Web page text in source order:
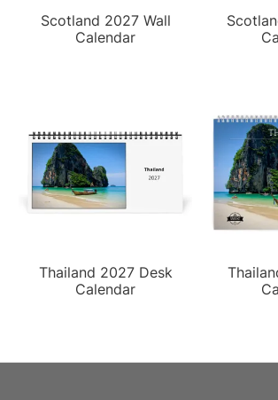
Scotland 2027 Wall
Calendar
Thailand 2027 Desk
Calendar